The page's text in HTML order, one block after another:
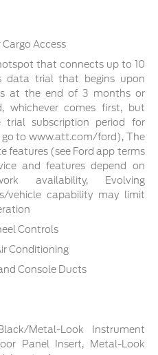
Access
that connects up to 10
data trial that begins upon
at the end of 3 months or
whichever comes first, but
subscription period for
go to www.att.com/ford), The
features (see Ford app terms
and features depend on
availability, Evolving
vehicle capability may limit
Controls
Conditioning
Console Ducts
Metal-Look Instrument
Panel Insert, Metal-Look